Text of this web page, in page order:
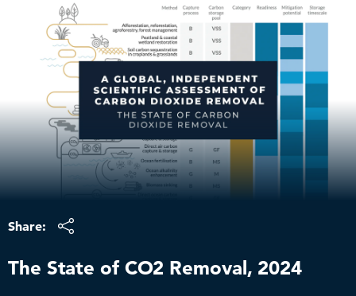
Share:
The State of CO2 Removal, 2024